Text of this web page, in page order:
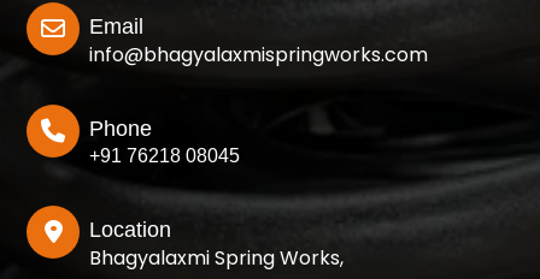
Email
info@bhagyalaxmispringworks.com
Phone
+91 76218 08045
Location
Bhagyalaxmi Spring Works,